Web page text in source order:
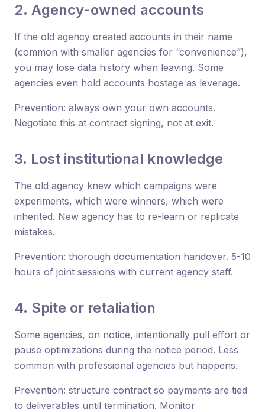
2. Agency-owned accounts
If the old agency created accounts in their name
(common with smaller agencies for “convenience”),
you may lose data history when leaving. Some
agencies even hold accounts hostage as leverage.
Prevention: always own your own accounts.
Negotiate this at contract signing, not at exit.
3. Lost institutional knowledge
The old agency knew which campaigns were
experiments, which were winners, which were
inherited. New agency has to re-learn or replicate
mistakes.
Prevention: thorough documentation handover. 5-10
hours of joint sessions with current agency staff.
4. Spite or retaliation
Some agencies, on notice, intentionally pull effort or
pause optimizations during the notice period. Less
common with professional agencies but happens.
Prevention: structure contract so payments are tied
to deliverables until termination. Monitor